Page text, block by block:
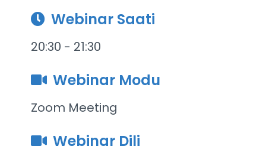
Webinar Saati
20:30 - 21:30
Webinar Modu
Zoom Meeting
Webinar Dili